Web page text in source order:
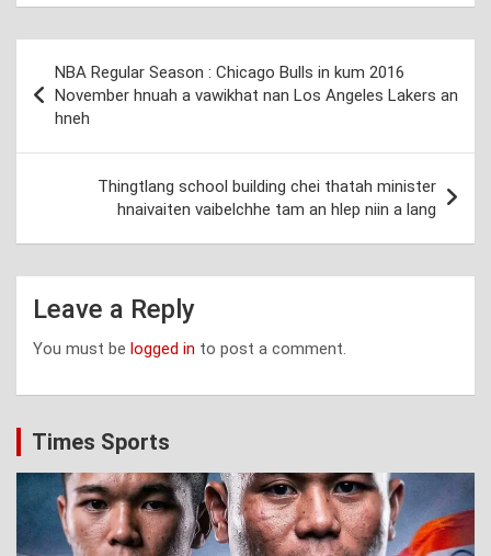
navigation
NBA Regular Season : Chicago Bulls in kum 2016
November hnuah a vawikhat nan Los Angeles Lakers an
hneh
Thingtlang school building chei thatah minister
hnaivaiten vaibelchhe tam an hlep niin a lang
Leave a Reply
You must be logged in to post a comment.
Times Sports